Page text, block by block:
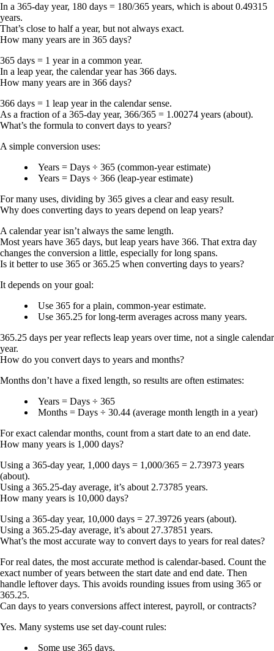
In a 365-day year, 180 days = 180/365 years, which is about 0.49315
years.
That’s close to half a year, but not always exact.
How many years are in 365 days?
365 days = 1 yearin a common year.
In a leap year, the calendar year has 366 days.
How many years are in 366 days?
366 days = 1 leap yearin the calendar sense.
As a fraction of a 365-day year, 366/365 = 1.00274 years (about).
What’s the formula to convert days to years?
A simple conversion uses:
Years = Days ÷ 365 (common-year estimate)
Years = Days ÷ 366 (leap-year estimate)
For many uses, dividing by 365 gives a clear and easy result.
Why does converting days to years depend on leap years?
A calendar year isn’t always the same length.
Most years have 365 days, but leap years have 366. That extra day
changes the conversion a little, especially for long spans.
Is it better to use 365 or 365.25 when converting days to years?
It depends on your goal:
Use 365 for a plain, common-year estimate.
Use 365.25 for long-term averages across many years.
365.25 days per yearreflects leap years over time, not a single calendar
year.
How do you convert days to years and months?
Months don’t have a fixed length, so results are often estimates:
Years = Days ÷ 365
Months = Days ÷ 30.44 (average month length in a year)
For exact calendar months, count from a start date to an end date.
How many years is 1,000 days?
Using a 365-day year, 1,000 days = 1,000/365 = 2.73973 years
(about).
Using a 365.25-day average, it’s about 2.73785 years.
How many years is 10,000 days?
Using a 365-day year, 10,000 days = 27.39726 years (about).
Using a 365.25-day average, it’s about 27.37851 years.
What’s the most accurate way to convert days to years for real dates?
For real dates, the most accurate method is calendar-based. Count the
exact number of years between the start date and end date. Then
handle leftover days. This avoids rounding issues from using 365 or
365.25.
Can days to years conversions affect interest, payroll, or contracts?
Yes. Many systems use set day-count rules:
Some use 365 days.